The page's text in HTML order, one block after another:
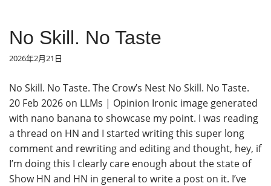
No Skill. No Taste
2026年2月21日
No Skill. No Taste. The Crow’s Nest No Skill. No Taste.
20 Feb 2026 on LLMs | Opinion Ironic image generated
with nano banana to showcase my point. I was reading
a thread on HN and I started writing this super long
comment and rewriting and editing and thought, hey, if
I’m doing this I clearly care enough about the state of
Show HN and HN in general to write a post on it. I’ve